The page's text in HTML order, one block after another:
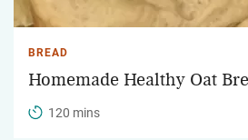
BREAD
Homemade Healthy Oat
120 mins